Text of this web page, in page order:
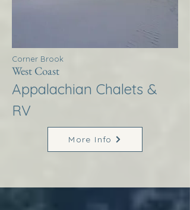
Corner Brook
West Coast
Appalachian Chalets &
RV
More Info